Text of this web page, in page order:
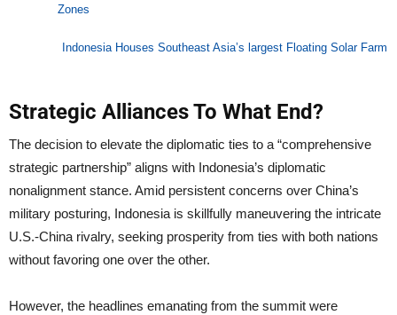
Zones
Indonesia Houses Southeast Asia’s largest Floating Solar Farm
Strategic Alliances To What End?
The decision to elevate the diplomatic ties to a “comprehensive
strategic partnership” aligns with Indonesia’s diplomatic
nonalignment stance. Amid persistent concerns over China’s
military posturing, Indonesia is skillfully maneuvering the intricate
U.S.-China rivalry, seeking prosperity from ties with both nations
without favoring one over the other.
However, the headlines emanating from the summit were